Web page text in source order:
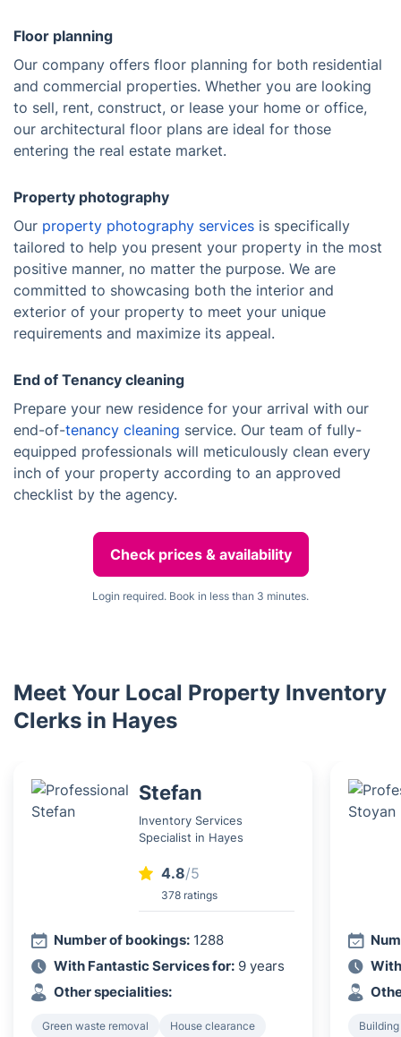
Floor planning
Our company offers floor planning for both residential
and commercial properties. Whether you are looking
to sell, rent, construct, or lease your home or office,
our architectural floor plans are ideal for those
entering the real estate market.
Property photography
Our property photography services is specifically
tailored to help you present your property in the most
positive manner, no matter the purpose. We are
committed to showcasing both the interior and
exterior of your property to meet your unique
requirements and maximize its appeal.
End of Tenancy cleaning
Prepare your new residence for your arrival with our
end-of-tenancy cleaning service. Our team of fully-
equipped professionals will meticulously clean every
inch of your property according to an approved
checklist by the agency.
Check prices & availability
Login required. Book in less than 3 minutes.
Meet Your Local Property Inventory
Clerks in Hayes
Stefan
Inventory Services
Specialist in Hayes
4.8/5
378 ratings
Number of bookings: 1288
With Fantastic Services for: 9 years
Other specialities:
Green waste removal
House clearance